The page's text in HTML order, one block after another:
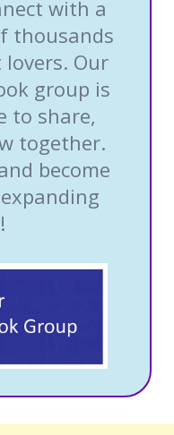
with a
thousands
Our
group is
to share,
together.
become